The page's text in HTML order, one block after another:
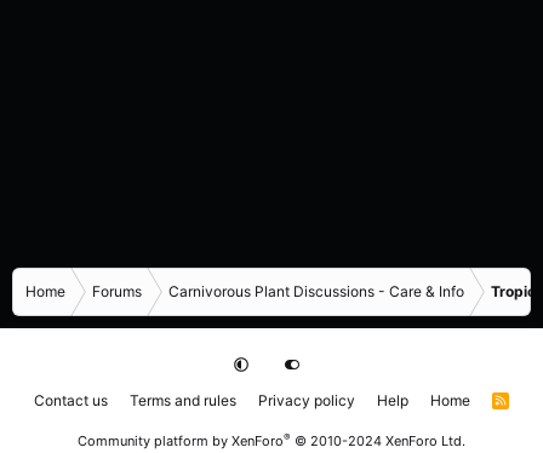
Home Forums Carnivorous Plant Discussions - Care & Info
Contact us Terms and rules Privacy policy Help Home
R
Community platform by XenForo® © 2010-2024 XenForo Ltd.